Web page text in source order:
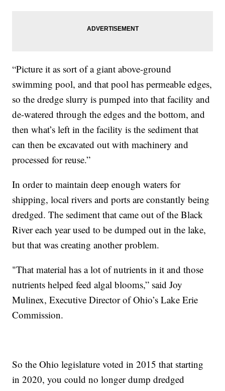
“Picture it as sort of a giant above-ground
swimming pool, and that pool has permeable edges,
so the dredge slurry is pumped into that facility and
de-watered through the edges and the bottom, and
then what’s left in the facility is the sediment that
can then be excavated out with machinery and
processed for reuse.”
In order to maintain deep enough waters for
shipping, local rivers and ports are constantly being
dredged. The sediment that came out of the Black
River each year used to be dumped out in the lake,
but that was creating another problem.
"That material has a lot of nutrients in it and those
nutrients helped feed algal blooms,” said Joy
Mulinex, Executive Director of Ohio’s Lake Erie
Commission.
So the Ohio legislature voted in 2015 that starting
in 2020, you could no longer dump dredged